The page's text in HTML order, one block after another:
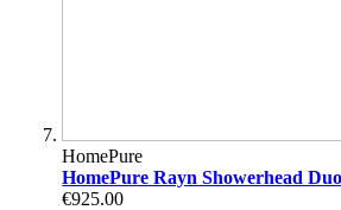
HomePure
HomePure Rayn Showerhead
€925.00